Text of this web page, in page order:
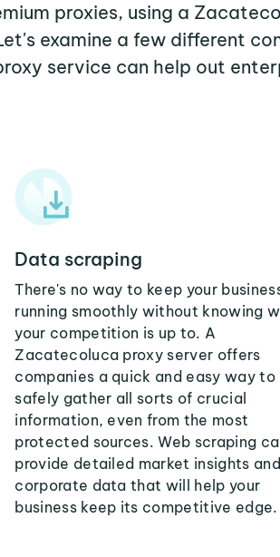
proxies, using a
examine a few different
service can help out
Data scraping
There's no way to keep your
running smoothly without knowing
your competition is up to. A
Zacatecoluca proxy server offers
companies a quick and easy way to
safely gather all sorts of crucial
information, even from the most
protected sources. Web scraping
provide detailed market insights and
corporate data that will help your
business keep its competitive edge.